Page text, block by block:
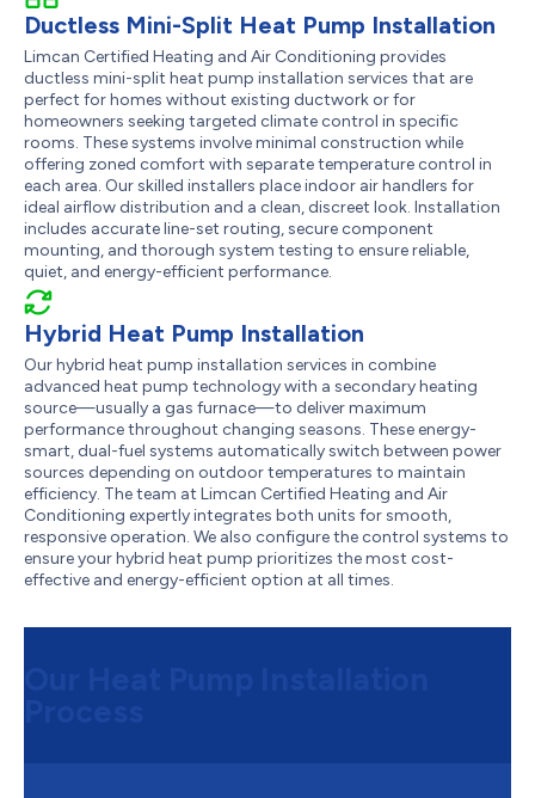
Ductless Mini-Split Heat Pump Installation
Limcan Certified Heating and Air Conditioning provides
ductless mini-split heat pump installation services that are
perfect for homes without existing ductwork or for
homeowners seeking targeted climate control in specific
rooms. These systems involve minimal construction while
offering zoned comfort with separate temperature control in
each area. Our skilled installers place indoor air handlers for
ideal airflow distribution and a clean, discreet look. Installation
includes accurate line-set routing, secure component
mounting, and thorough system testing to ensure reliable,
quiet, and energy-efficient performance.
Hybrid Heat Pump Installation
Our hybrid heat pump installation services in combine
advanced heat pump technology with a secondary heating
source—usually a gas furnace—to deliver maximum
performance throughout changing seasons. These energy-
smart, dual-fuel systems automatically switch between power
sources depending on outdoor temperatures to maintain
efficiency. The team at Limcan Certified Heating and Air
Conditioning expertly integrates both units for smooth,
responsive operation. We also configure the control systems to
ensure your hybrid heat pump prioritizes the most cost-
effective and energy-efficient option at all times.